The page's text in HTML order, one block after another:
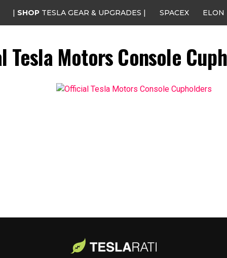
| SHOP TESLA GEAR & UPGRADES | SPACEX ELON
Tesla Motors Console